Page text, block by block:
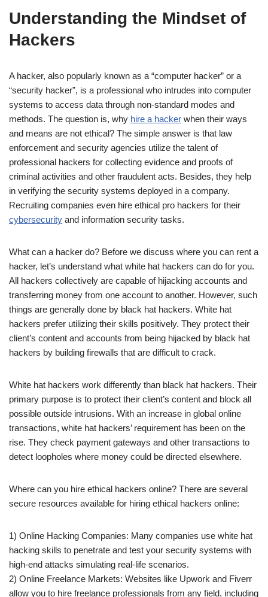
Understanding the Mindset of
Hackers
A hacker, also popularly known as a “computer hacker” or a
“security hacker”, is a professional who intrudes into computer
systems to access data through non-standard modes and
methods. The question is, why hire a hacker when their ways
and means are not ethical? The simple answer is that law
enforcement and security agencies utilize the talent of
professional hackers for collecting evidence and proofs of
criminal activities and other fraudulent acts. Besides, they help
in verifying the security systems deployed in a company.
Recruiting companies even hire ethical pro hackers for their
cybersecurity and information security tasks.
What can a hacker do? Before we discuss where you can rent a
hacker, let’s understand what white hat hackers can do for you.
All hackers collectively are capable of hijacking accounts and
transferring money from one account to another. However, such
things are generally done by black hat hackers. White hat
hackers prefer utilizing their skills positively. They protect their
client’s content and accounts from being hijacked by black hat
hackers by building firewalls that are difficult to crack.
White hat hackers work differently than black hat hackers. Their
primary purpose is to protect their client’s content and block all
possible outside intrusions. With an increase in global online
transactions, white hat hackers’ requirement has been on the
rise. They check payment gateways and other transactions to
detect loopholes where money could be directed elsewhere.
Where can you hire ethical hackers online? There are several
secure resources available for hiring ethical hackers online:
1) Online Hacking Companies: Many companies use white hat
hacking skills to penetrate and test your security systems with
high-end attacks simulating real-life scenarios.
2) Online Freelance Markets: Websites like Upwork and Fiverr
allow you to hire freelance professionals from any field, including